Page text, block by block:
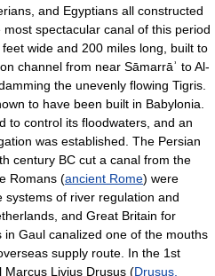
and Egyptians all constructed
spectacular canal of this period
wide and 200 miles long, built to
channel from near Sāmarrāʾ to Al-
the unevenly flowing Tigris.
to have been built in Babylonia.
to control its floodwaters, and an
was established. The Persian
century BC cut a canal from the
Romans (ancient Rome) were
systems of river regulation and
and Great Britain for
Gaul canalized one of the mouths
supply route. In the 1st
Marcus Livius Drusus (Drusus,